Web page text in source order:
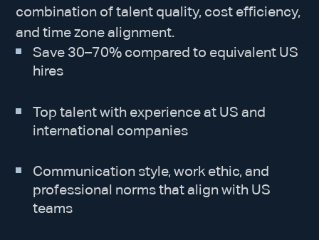
combination of talent quality, cost efficiency,
and time zone alignment.
Save 30–70% compared to equivalent US
hires
Top talent with experience at US and
international companies
Communication style, work ethic, and
professional norms that align with US
teams